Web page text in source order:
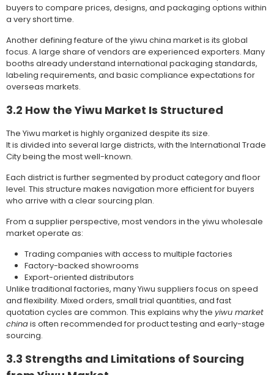
buyers to compare prices, designs, and packaging options within
a very short time.
Another defining feature of the yiwu china market is its global
focus. A large share of vendors are experienced exporters. Many
booths already understand international packaging standards,
labeling requirements, and basic compliance expectations for
overseas markets.
3.2 How the Yiwu Market Is Structured
The Yiwu market is highly organized despite its size.
It is divided into several large districts, with the International Trade
City being the most well-known.
Each district is further segmented by product category and floor
level. This structure makes navigation more efficient for buyers
who arrive with a clear sourcing plan.
From a supplier perspective, most vendors in the yiwu wholesale
market operate as:
Trading companies with access to multiple factories
Factory-backed showrooms
Export-oriented distributors
Unlike traditional factories, many Yiwu suppliers focus on speed
and flexibility. Mixed orders, small trial quantities, and fast
quotation cycles are common. This explains why the yiwu market
chinais often recommended for product testing and early-stage
sourcing.
3.3 Strengths and Limitations of Sourcing